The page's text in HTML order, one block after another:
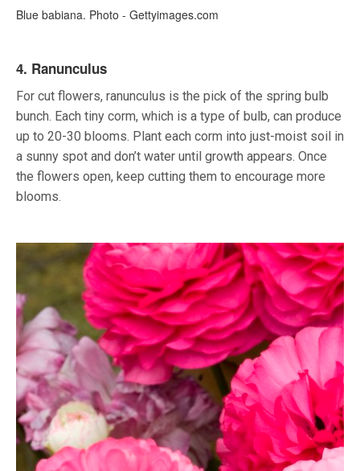
Blue babiana. Photo - Gettyimages.com
4. Ranunculus
For cut flowers, ranunculus is the pick of the spring bulb
bunch. Each tiny corm, which is a type of bulb, can produce
up to 20-30 blooms. Plant each corm into just-moist soil in
a sunny spot and don’t water until growth appears. Once
the flowers open, keep cutting them to encourage more
blooms.